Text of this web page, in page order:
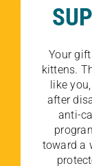
Your
kittens.
like
after
anti-
toward a